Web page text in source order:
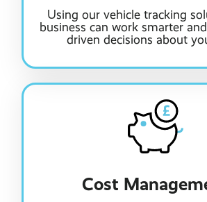
Using our vehicle tracking
business can work smarter
driven decisions about
Cost